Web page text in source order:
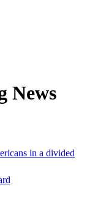
News
in a divided